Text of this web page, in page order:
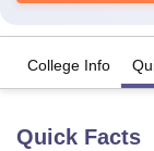
College Info
Quick Facts